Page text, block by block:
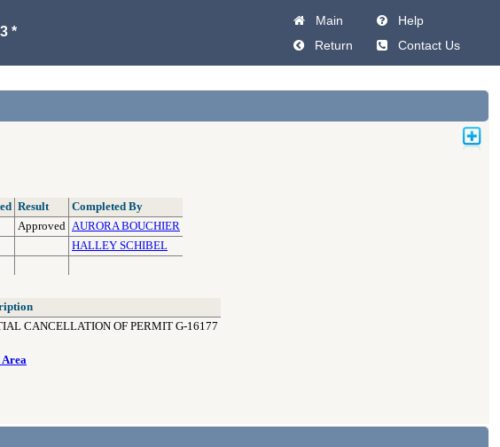
*
Main
Help
Return
Contact Us
Result
Completed By
Approved AURORA BOUCHIER
HALLEY SCHIBEL
CANCELLATION OF PERMIT G-16177
Area